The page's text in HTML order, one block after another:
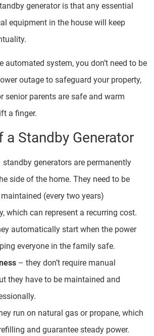
generator is that any essential
equipment in the house will keep
automated system, you don’t need to be
outage to safeguard your property,
senior parents are safe and warm
a finger.
a Standby Generator
standby generators are permanently
side of the home. They need to be
(every two years)
which can represent a recurring cost.
automatically start when the power
everyone in the family safe.
– they don’t require manual
they have to be maintained and
run on natural gas or propane, which
and guarantee steady power.